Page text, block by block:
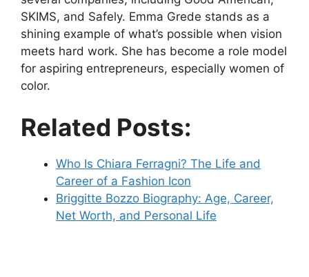
SKIMS, and Safely. Emma Grede stands as a
shining example of what’s possible when vision
meets hard work. She has become a role model
for aspiring entrepreneurs, especially women of
color.
Related Posts:
Who Is Chiara Ferragni? The Life and
Career of a Fashion Icon
Briggitte Bozzo Biography: Age, Career,
Net Worth, and Personal Life